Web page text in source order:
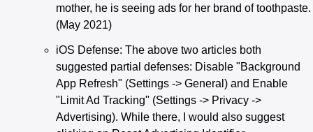
mother, he is seeing ads for her brand of toothpaste.
(May 2021)
iOS Defense: The above two articles both
suggested partial defenses: Disable "Background
App Refresh" (Settings -> General) and Enable
"Limit Ad Tracking" (Settings -> Privacy ->
Advertising). While there, I would also suggest